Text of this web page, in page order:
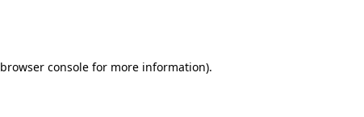
browser consolefor more information).